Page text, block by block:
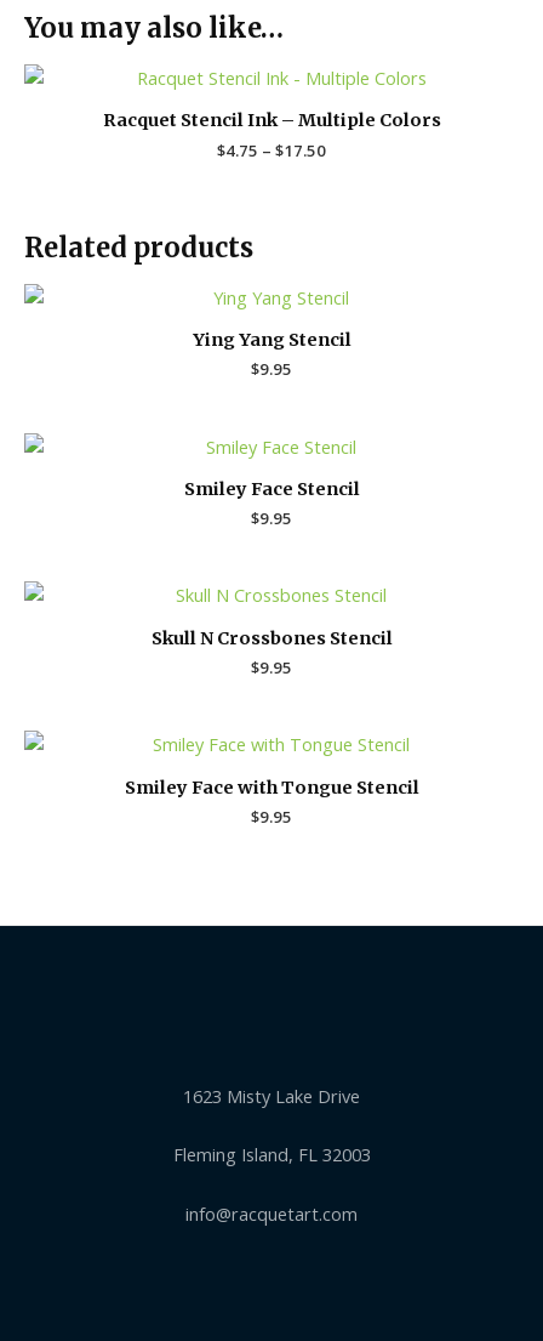
You may also like…
Racquet Stencil Ink – Multiple Colors
$4.75 – $17.50
Price
range:
$4.75
through
$17.50
Related products
Ying Yang Stencil
$9.95
Smiley Face Stencil
$9.95
Skull N Crossbones Stencil
$9.95
Smiley Face with Tongue Stencil
$9.95
1623 Misty Lake Drive
Fleming Island, FL 32003
info@racquetart.com